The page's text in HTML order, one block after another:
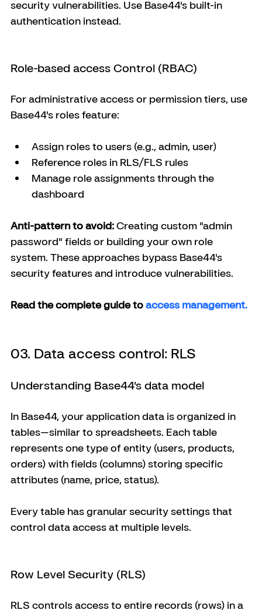
security vulnerabilities. Use Base44's built-in
authentication instead.
Role-based access Control (RBAC)
For administrative access or permission tiers, use
Base44's roles feature:
Assign roles to users (e.g., admin, user)
Reference roles in RLS/FLS rules
Manage role assignments through the
dashboard
Anti-pattern to avoid: Creating custom "admin
password" fields or building your own role
system. These approaches bypass Base44's
security features and introduce vulnerabilities.
Read the complete guide to access management.
03. Data access control: RLS
Understanding Base44's data model
In Base44, your application data is organized in
tables—similar to spreadsheets. Each table
represents one type of entity (users, products,
orders) with fields (columns) storing specific
attributes (name, price, status).
Every table has granular security settings that
control data access at multiple levels.
Row Level Security (RLS)
RLS controls access to entire records (rows) in a